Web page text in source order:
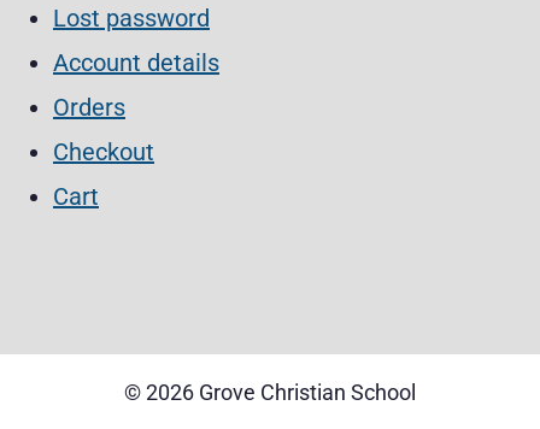
Lost password
Account details
Orders
Checkout
Cart
© 2026 Grove Christian School